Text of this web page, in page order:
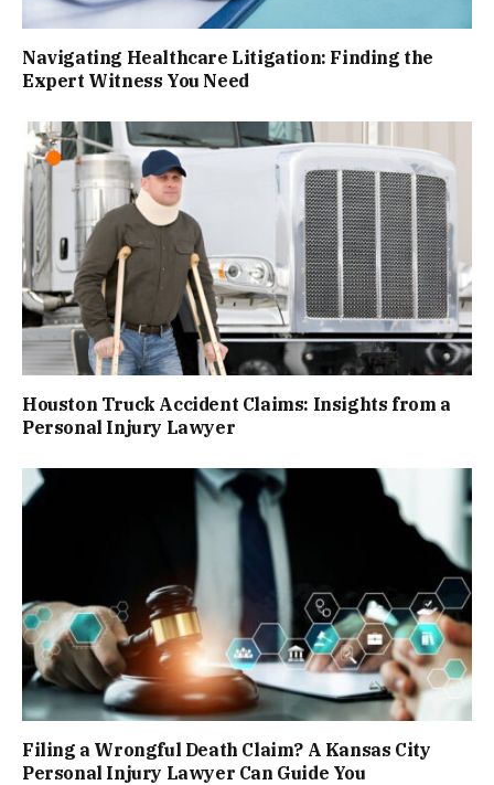
Navigating Healthcare Litigation: Finding the
Expert Witness You Need
Houston Truck Accident Claims: Insights from a
Personal Injury Lawyer
Filing a Wrongful Death Claim? A Kansas City
Personal Injury Lawyer Can Guide You